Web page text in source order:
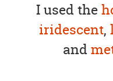
I used the
iridescent,
and